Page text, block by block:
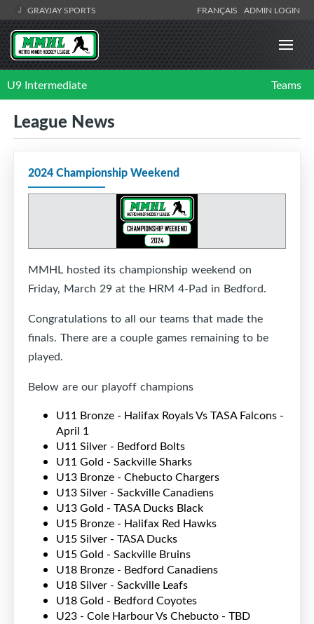
GRAYJAY SPORTS FRANÇAIS ADMIN LOGIN
U9 Intermediate Teams
League News
2024 Championship Weekend
MMHL hosted its championship weekend on
Friday, March 29 at the HRM 4-Pad in Bedford.
Congratulations to all our teams that made the
finals. There are a couple games remaining to be
played.
Below are our playoff champions
U11 Bronze - Halifax Royals Vs TASA Falcons -
April 1
U11 Silver - Bedford Bolts
U11 Gold - Sackville Sharks
U13 Bronze - Chebucto Chargers
U13 Silver - Sackville Canadiens
U13 Gold - TASA Ducks Black
U15 Bronze - Halifax Red Hawks
U15 Silver - TASA Ducks
U15 Gold - Sackville Bruins
U18 Bronze - Bedford Canadiens
U18 Silver - Sackville Leafs
U18 Gold - Bedford Coyotes
U23 - Cole Harbour Vs Chebucto - TBD